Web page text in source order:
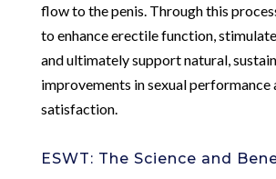
flow to the penis. Through this
to enhance erectile function,
and ultimately support natural,
improvements in sexual performance
satisfaction.
ESWT: The Science and